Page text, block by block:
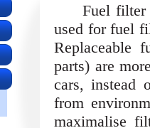
Fuel filter
used for fuel
Replaceable
parts) are
cars, instead
from
maximalise